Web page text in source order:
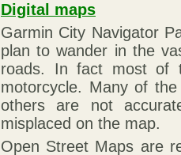
Digital maps
Garmin City Navigator
plan to wander in the
roads. In fact most of
motorcycle. Many of
others are not
misplaced on the map.
Open Street Maps are